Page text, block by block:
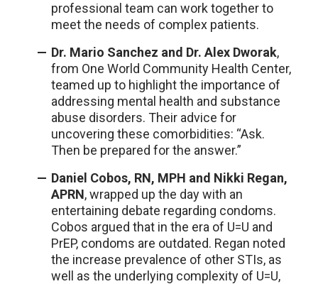
professional team can work together to
meet the needs of complex patients.
Dr. Mario Sanchez and Dr. Alex Dworak,
from One World Community Health Center,
teamed up to highlight the importance of
addressing mental health and substance
abuse disorders. Their advice for
uncovering these comorbidities: “Ask.
Then be prepared for the answer.”
Daniel Cobos, RN, MPH and Nikki Regan,
APRN, wrapped up the day with an
entertaining debate regarding condoms.
Cobos argued that in the era of U=U and
PrEP, condoms are outdated. Regan noted
the increase prevalence of other STIs, as
well as the underlying complexity of U=U,